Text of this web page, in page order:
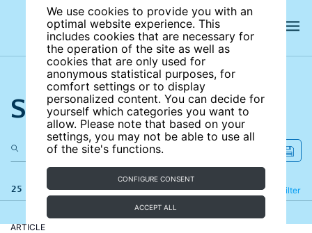
We use cookies to provide you with an
optimal website experience. This
includes cookies that are necessary for
the operation of the site as well as
cookies that are only used for
anonymous statistical purposes, for
comfort settings or to display
personalized content. You can decide for
yourself which categories you want to
allow. Please note that based on your
settings, you may not be able to use all
of the site's functions.
CONFIGURE CONSENT
ACCEPT ALL
Search the site
25 results Filter
Refine
ARTICLE